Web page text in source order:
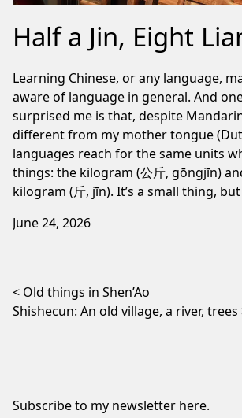
Half a Jin, Eight
Learning Chinese, or any language,
aware of language in general. And
surprised me is that, despite
different from my mother tongue
languages reach for the same units
things: the kilogram (公斤, gōngjīn)
kilogram (斤, jīn). It’s a small thing,
June 24, 2026
Post navigation
Old things in Shen’Ao
Shishecun: An old village, a river, trees
Subscribe to my newsletter here.